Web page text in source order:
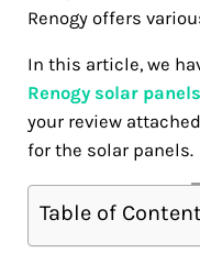
Renogy offers
In this article, we
Renogy solar panels
your review
for the solar panels.
Table of